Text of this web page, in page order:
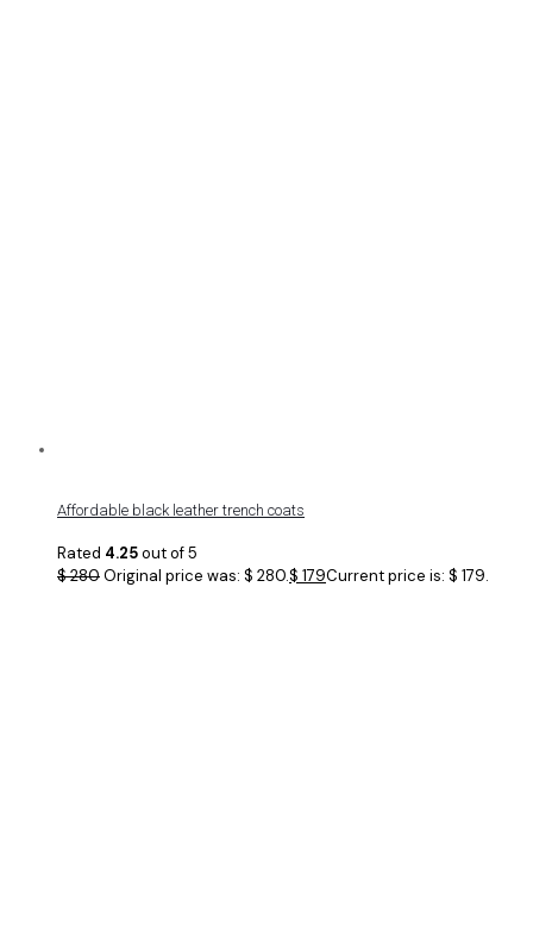
Affordable black leather trench coats
Rated 4.25out of 5
$280Original price was: $ 280.$ 179Current price is: $ 179.